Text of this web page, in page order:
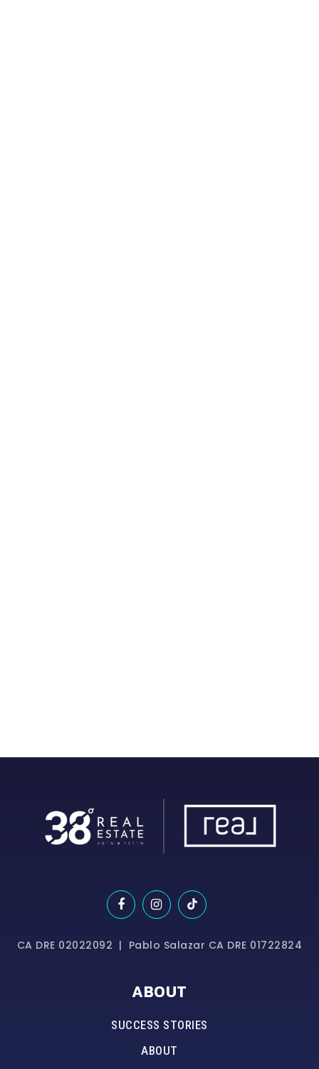
CA DRE 02022092 | Pablo Salazar CA DRE 01722824
ABOUT
SUCCESS STORIES
ABOUT